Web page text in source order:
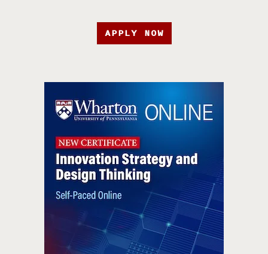
APPLY NOW